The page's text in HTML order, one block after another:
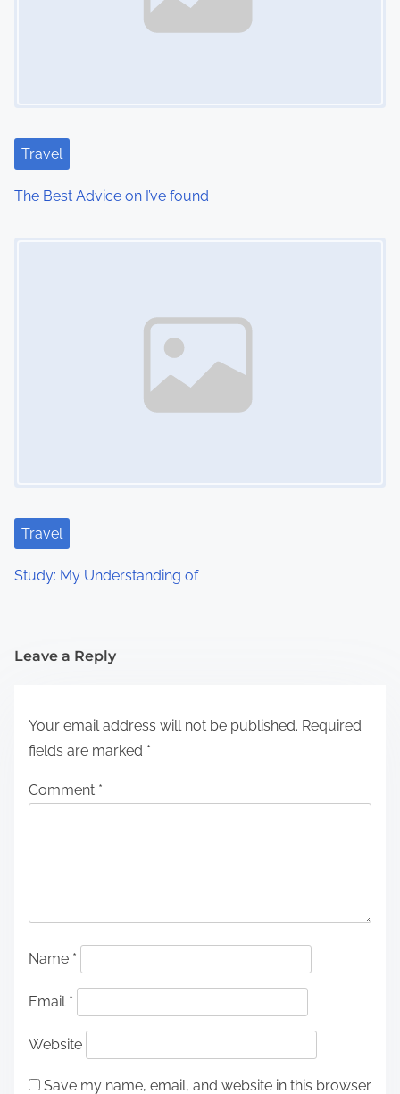
Travel
The Best Advice on I’ve found
Travel
Study: My Understanding of
Leave a Reply
Your email address will not be published. Required
fields are marked *
Comment *
Name *
Email *
Website
Save my name, email, and website in this browser